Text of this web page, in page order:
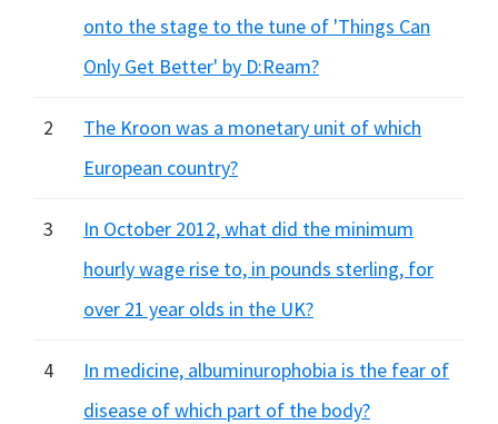
onto the stage to the tune of 'Things Can
Only Get Better' by D:Ream?
2
The Kroon was a monetary unit of which
European country?
3
In October 2012, what did the minimum
hourly wage rise to, in pounds sterling, for
over 21 year olds in the UK?
4
In medicine, albuminurophobia is the fear of
disease of which part of the body?